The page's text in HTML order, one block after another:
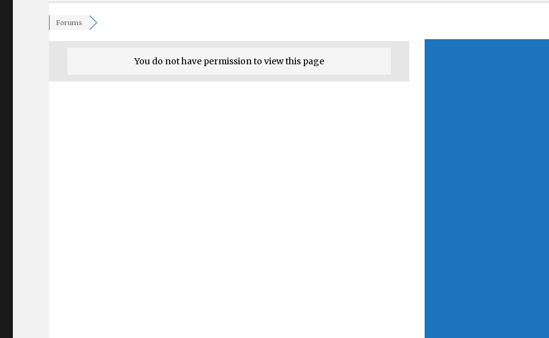
Forums
You do not have permission to view this page